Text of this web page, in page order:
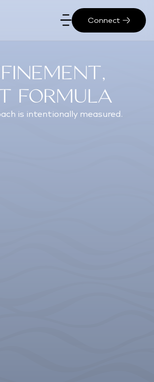
Connect
Formula
is intentionally measured.